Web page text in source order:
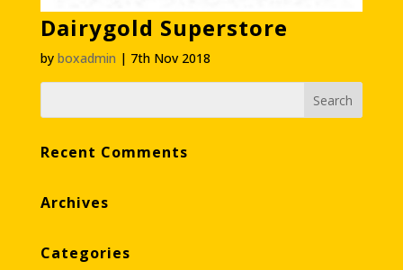
Dairygold Superstore
by boxadmin | 7th Nov 2018
Recent Comments
Archives
Categories